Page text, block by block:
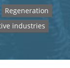
Regeneration
industries